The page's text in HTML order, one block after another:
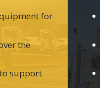
for
the
support